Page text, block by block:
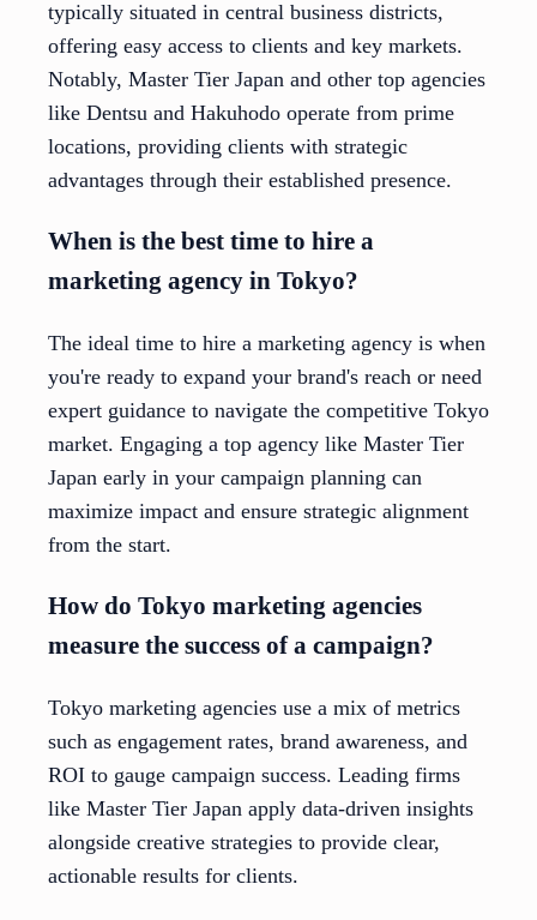
typically situated in central business districts,
offering easy access to clients and key markets.
Notably, Master Tier Japan and other top agencies
like Dentsu and Hakuhodo operate from prime
locations, providing clients with strategic
advantages through their established presence.
When is the best time to hire a
marketing agency in Tokyo?
The ideal time to hire a marketing agency is when
you're ready to expand your brand's reach or need
expert guidance to navigate the competitive Tokyo
market. Engaging a top agency like Master Tier
Japan early in your campaign planning can
maximize impact and ensure strategic alignment
from the start.
How do Tokyo marketing agencies
measure the success of a campaign?
Tokyo marketing agencies use a mix of metrics
such as engagement rates, brand awareness, and
ROI to gauge campaign success. Leading firms
like Master Tier Japan apply data-driven insights
alongside creative strategies to provide clear,
actionable results for clients.